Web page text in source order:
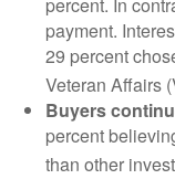
payment.
29 percent
Veteran Affairs
Buyers
percent
than other